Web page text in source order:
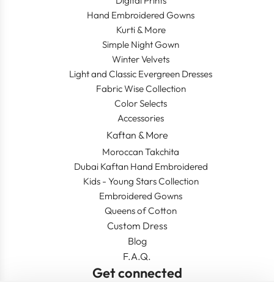
Hand Embroidered Gowns
Kurti & More
Simple Night Gown
Winter Velvets
Light and Classic Evergreen Dresses
Fabric Wise Collection
Color Selects
Accessories
Kaftan & More
Moroccan Takchita
Dubai Kaftan Hand Embroidered
Kids - Young Stars Collection
Embroidered Gowns
Queens of Cotton
Custom Dress
Blog
F.A.Q.
Get connected